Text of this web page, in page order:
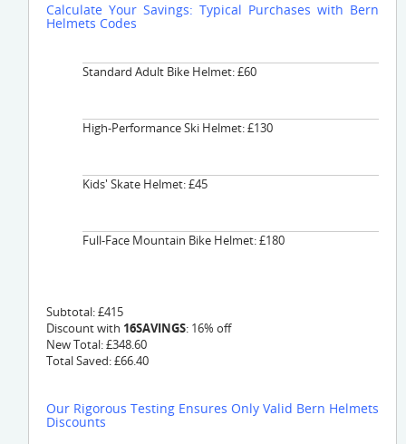
Calculate Your Savings: Typical Purchases with Bern
Helmets Codes
Standard Adult Bike Helmet: £60
High-Performance Ski Helmet: £130
Kids' Skate Helmet: £45
Full-Face Mountain Bike Helmet: £180
Subtotal: £415
Discount with 16SAVINGS: 16% off
New Total: £348.60
Total Saved: £66.40
Our Rigorous Testing Ensures Only Valid Bern Helmets
Discounts